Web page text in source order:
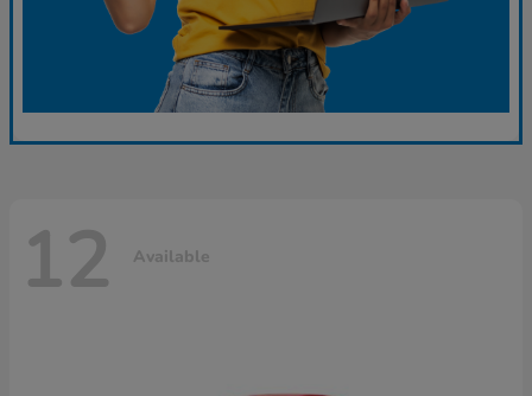
12 Available